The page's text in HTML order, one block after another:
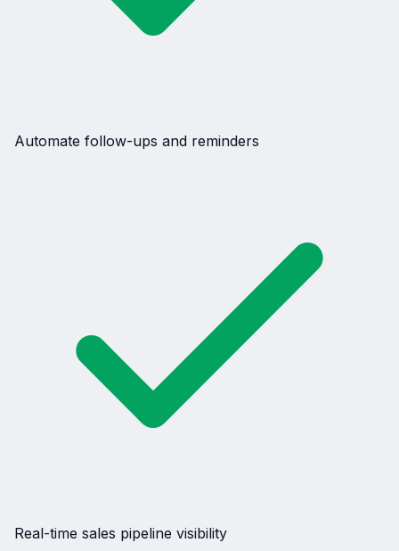
Automate follow-ups and reminders
Real-time sales pipeline visibility